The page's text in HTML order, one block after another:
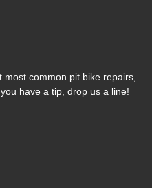
common pit bike repairs,
have a tip, drop us a line!